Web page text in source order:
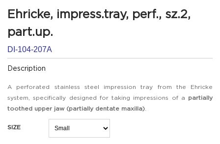
Ehricke, impress.tray, perf., sz.2,
part.up.
DI-104-207A
Description
A perforated stainless steel impression tray from the Ehricke
system, specifically designed for taking impressions of a partially
toothed upper jaw (partially dentate maxilla)
SIZE